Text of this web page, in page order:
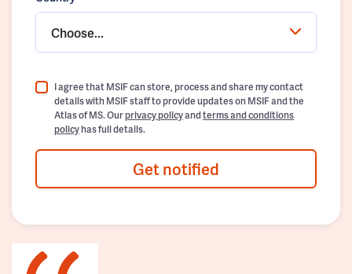
Choose...
I agree that MSIF can store, process and share my contact
details with MSIF staff to provide updates on MSIF and the
Atlas of MS. Ourprivacy policyandterms and conditions
policyhas full details.
Get notified